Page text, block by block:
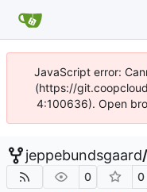
JavaScript error:
(https://
4:100636). Open
jeppebundsgaard/
0 0